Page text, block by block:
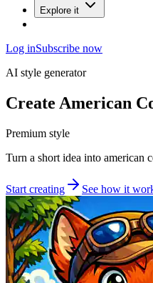
Explore it
Log inSubscribe now
AI style generator
Create American
Premium style
Turn a short idea into american
Start creating See how it